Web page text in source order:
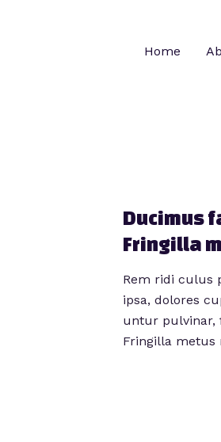
Home
Ducimus
Fringilla
Rem ridi culus
ipsa, dolores
untur pulvinar,
Fringilla metus